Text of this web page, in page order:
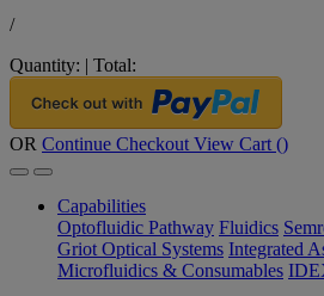
/
Quantity: | Total:
OR Continue Checkout View Cart ()
Capabilities
Optofluidic Pathway Fluidics
Griot Optical Systems Integrated
Microfluidics & Consumables